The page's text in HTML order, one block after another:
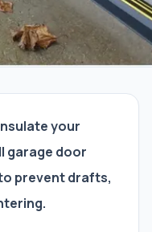
your
garage door
prevent drafts,